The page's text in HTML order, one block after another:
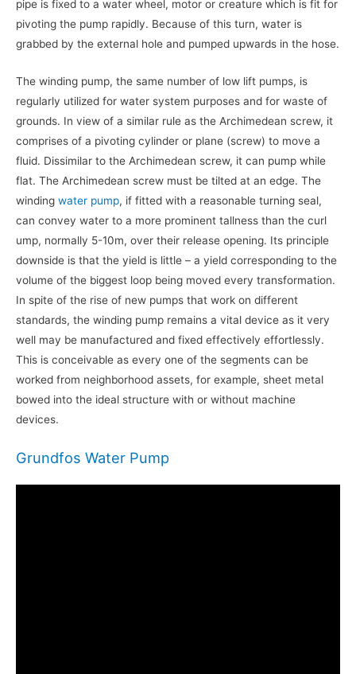
pipe is fixed to a water wheel, motor or creature which is fit for
pivoting the pump rapidly. Because of this turn, water is
grabbed by the external hole and pumped upwards in the hose.
The winding pump, the same number of low lift pumps, is
regularly utilized for water system purposes and for waste of
grounds. In view of a similar rule as the Archimedean screw, it
comprises of a pivoting cylinder or plane (screw) to move a
fluid. Dissimilar to the Archimedean screw, it can pump while
flat. The Archimedean screw must be tilted at an edge. The
winding water pump, if fitted with a reasonable turning seal,
can convey water to a more prominent tallness than the curl
ump, normally 5-10m, over their release opening. Its principle
downside is that the yield is little – a yield corresponding to the
volume of the biggest loop being moved every transformation.
In spite of the rise of new pumps that work on different
standards, the winding pump remains a vital device as it very
well may be manufactured and fixed effectively effortlessly.
This is conceivable as every one of the segments can be
worked from neighborhood assets, for example, sheet metal
bowed into the ideal structure with or without machine
devices.
Grundfos Water Pump